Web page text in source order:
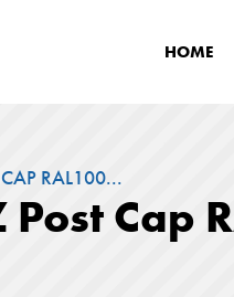
HOME
RAL100...
Cap